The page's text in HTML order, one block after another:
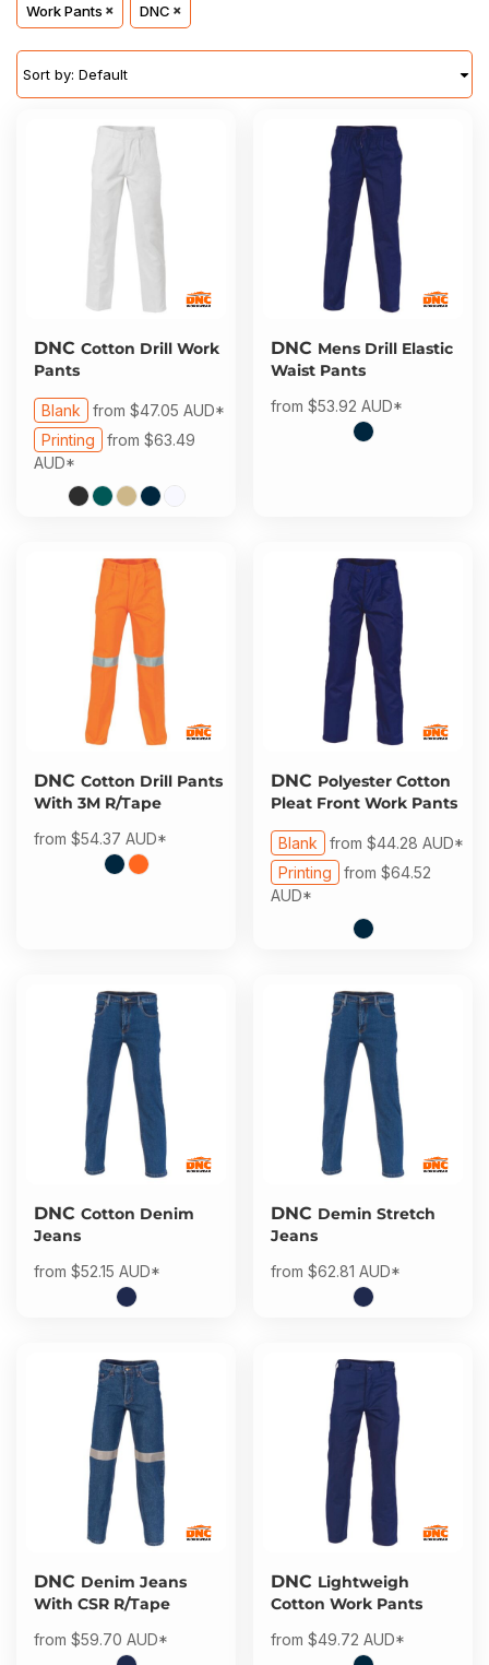
Work Pants DNC
Sort by: Default
DNC Cotton Drill Work
Pants
Printing from $63.49
AUD*
Blank from $47.05 AUD*
DNC Mens Drill Elastic
Waist Pants
from $53.92 AUD*
DNC Cotton Drill Pants
With 3M R/Tape
from $54.37 AUD*
DNC Polyester Cotton
Pleat Front Work Pants
Printing from $64.52
AUD*
Blank from $44.28 AUD*
DNC Cotton Denim
Jeans
from $52.15 AUD*
DNC Demin Stretch
Jeans
from $62.81 AUD*
DNC Denim Jeans
With CSR R/Tape
from $59.70 AUD*
DNC Lightweigh
Cotton Work Pants
from $49.72 AUD*
About Us
About Us
Print On Demand
Login
Register
Cart: 0 Item
Sportswear
Corporates
Hospitality
Healthware
Active Wear
Pants & Shorts
Headwear
Bring Your Own Garment
Totes & Bags
WorkCraft
American Apparel
Flamebuster
Comfort Colours